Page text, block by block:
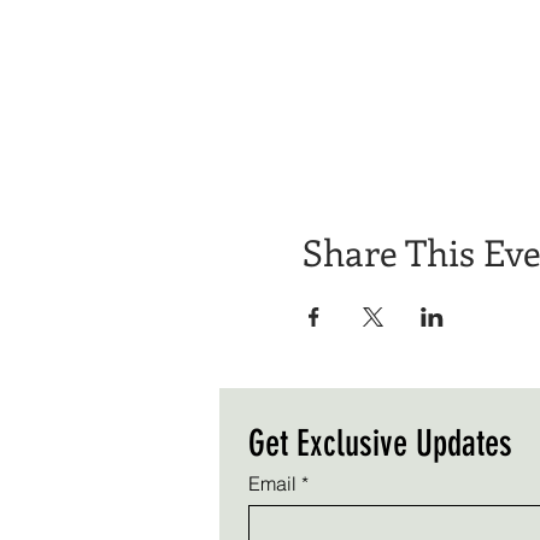
Share This
Get Exclusive Updates
Email *